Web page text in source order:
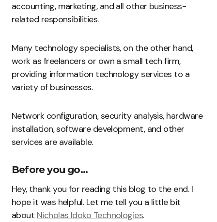
accounting, marketing, and all other business-
related responsibilities.
Many technology specialists, on the other hand,
work as freelancers or own a small tech firm,
providing information technology services to a
variety of businesses.
Network configuration, security analysis, hardware
installation, software development, and other
services are available.
Before you go…
Hey, thank you for reading this blog to the end. I
hope it was helpful. Let me tell you a little bit
about Nicholas Idoko Technologies.